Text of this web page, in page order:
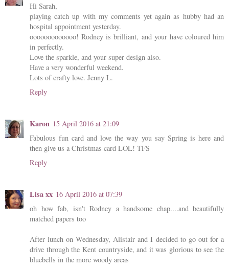
Hi Sarah,
playing catch up with my comments yet again as hubby had an
hospital appointment yesterday.
ooooooooooooo! Rodney is brilliant, and your have coloured him
in perfectly.
Love the sparkle, and your super design also.
Have a very wonderful weekend.
Lots of crafty love. Jenny L.
Reply
Karon 15 April 2016 at 21:09
Fabulous fun card and love the way you say Spring is here and
then give us a Christmas card LOL! TFS
Reply
Lisa xx 16 April 2016 at 07:39
oh how fab, isn't Rodney a handsome chap....and beautifully
matched papers too
After lunch on Wednesday, Alistair and I decided to go out for a
drive through the Kent countryside, and it was glorious to see the
bluebells in the more woody areas